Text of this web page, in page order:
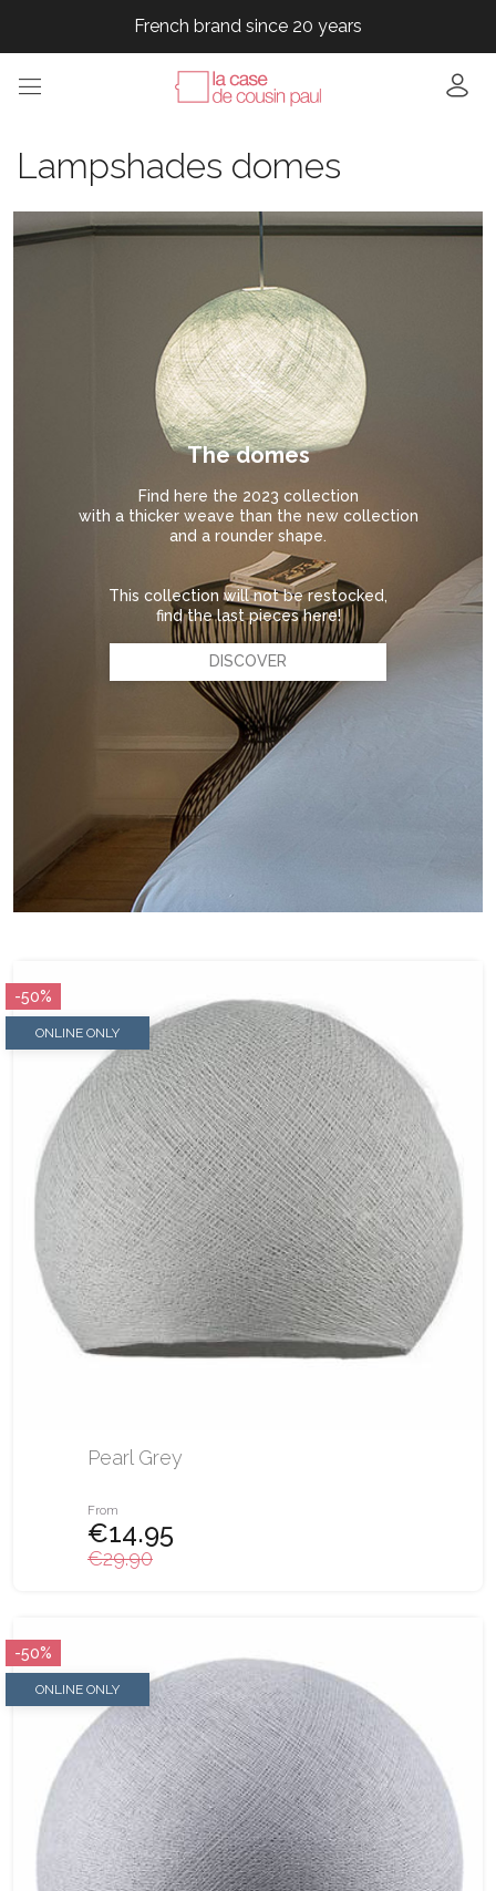
French brand since 20 years
French brand since 20 years
French brand since 20 years
French brand since 20 years
Lampshades domes
The domes
Find here the 2023 collection
with a thicker weave than the new collection
and a rounder shape.
This collection will not be restocked,
find the last pieces here!
DISCOVER
ONLINE ONLY
-50%
Pearl Grey
From
€14.95
€29.90
ONLINE ONLY
-50%